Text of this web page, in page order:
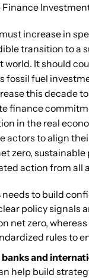
Finance
increase in
transition to a
world. It should
fossil fuel
this decade
finance
in the real
actors to align
zero, sustainable
action from all
needs to build
policy signals
net zero,
rules to
and
help build